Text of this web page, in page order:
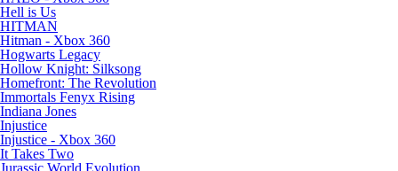
Hell is Us
HITMAN
Hitman - Xbox 360
Hogwarts Legacy
Hollow Knight: Silksong
Homefront: The Revolution
Immortals Fenyx Rising
Indiana Jones
Injustice
Injustice - Xbox 360
It Takes Two
Jurassic World Evolution